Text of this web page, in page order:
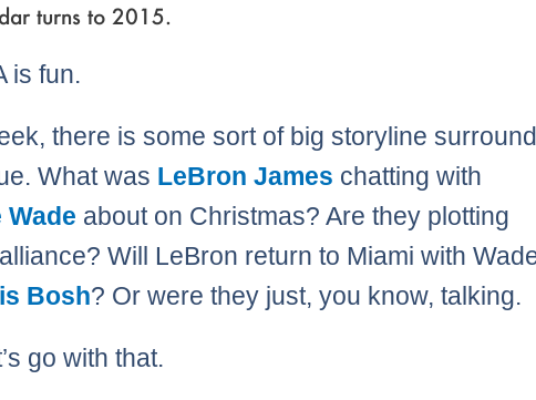
turns to 2015.
is fun.
there is some sort of big storyline
What was LeBron James chatting with
Wade about on Christmas? Are they plotting
Will LeBron return to Miami with
Bosh? Or were they just, you know, talking.
go with that.